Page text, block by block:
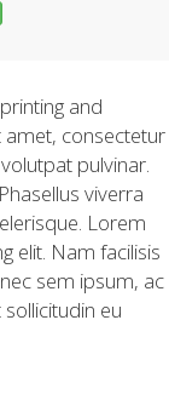
and
consectetur
pulvinar.
viverra
Lorem
elit. Nam facilisis
sem ipsum, ac
eu